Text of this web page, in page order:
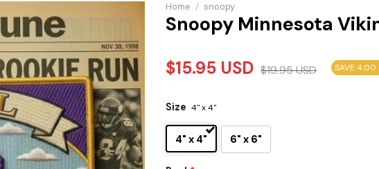
Home / snoopy
Snoopy Minnesota
$15.95 USD $19.95USD SAVE 4.00
Size 4" x 4"
4" x 4" 6" x 6"